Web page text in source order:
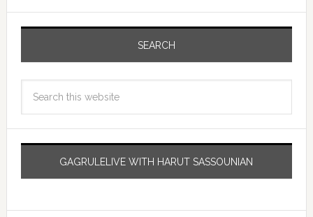
SEARCH
GAGRULELIVE WITH HARUT SASSOUNIAN